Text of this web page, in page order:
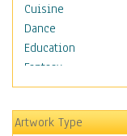
Cuisine
Dance
Education
Fantasy
Figurative
Hobbies
Holidays
Artwork Type